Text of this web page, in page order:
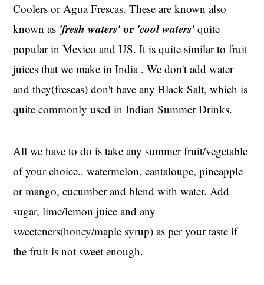
Coolers or Agua Frescas. These are known also
known as 'fresh waters'or 'cool waters' quite
popular in Mexico and US. It is quite similar to fruit
juices that we make in India . We don't add water
and they(frescas) don't have any Black Salt, which is
quite commonly used in Indian Summer Drinks.
All we have to do is take any summer fruit/vegetable
of your choice.. watermelon, cantaloupe, pineapple
or mango, cucumber and blend with water. Add
sugar, lime/lemon juice and any
sweeteners(honey/maple syrup) as per your taste if
the fruit is not sweet enough.